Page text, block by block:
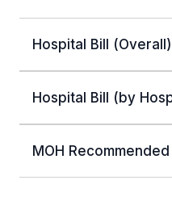
Hospital Bill (Overall)
Hospital Bill (by
MOH Recommended